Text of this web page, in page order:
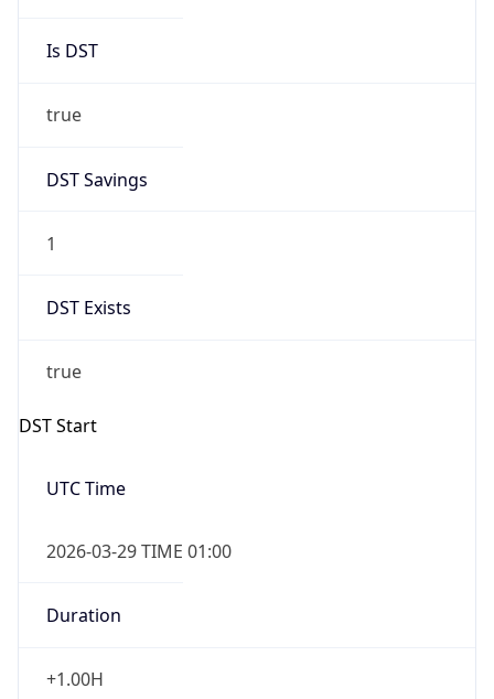
Is DST
true
DST Savings
1
DST Exists
true
DST Start
UTC Time
2026-03-29 TIME 01:00
Duration
+1.00H